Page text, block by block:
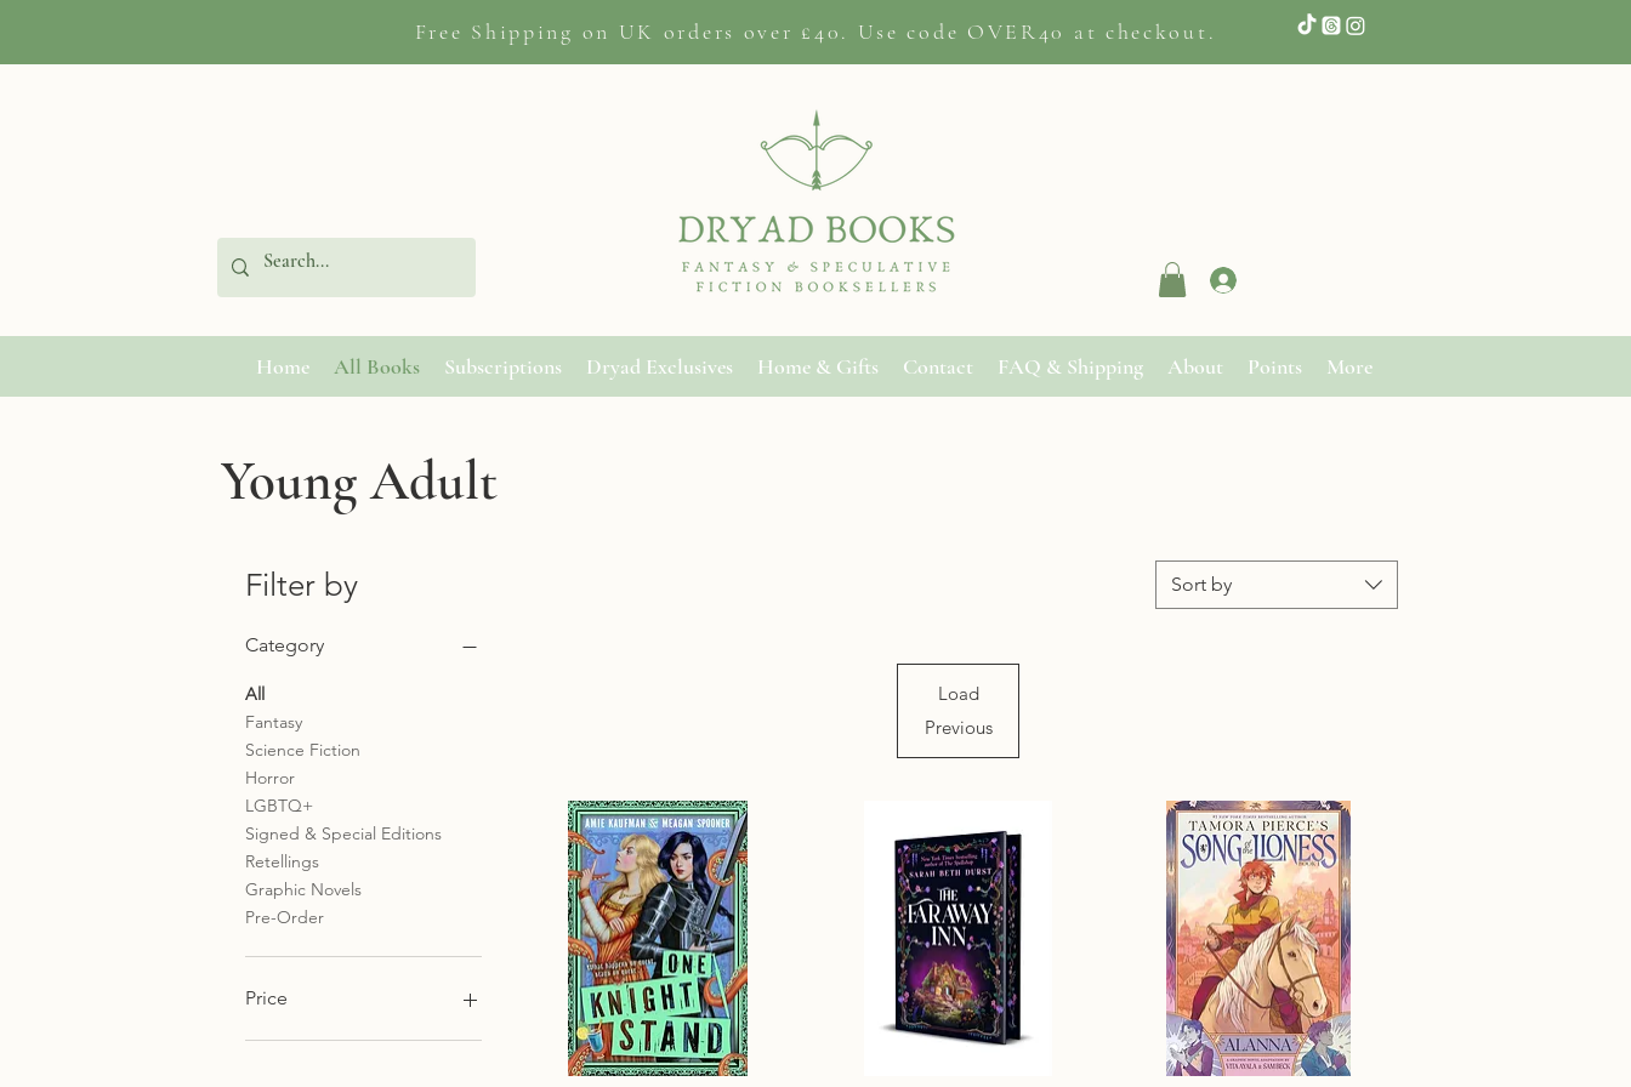
Free Shipping on UK orders over £40. Use code OVER40 at checkout.
Home All Books Subscriptions Dryad Exclusives Home & Gifts Contact FAQ & Shipping About Points More
Filter by
Category
All
Fantasy
Science Fiction
Horror
LGBTQ+
Signed & Special Editions
Retellings
Graphic Novels
Pre-Order
Price
Sort by
Load
Previous
Young Adult